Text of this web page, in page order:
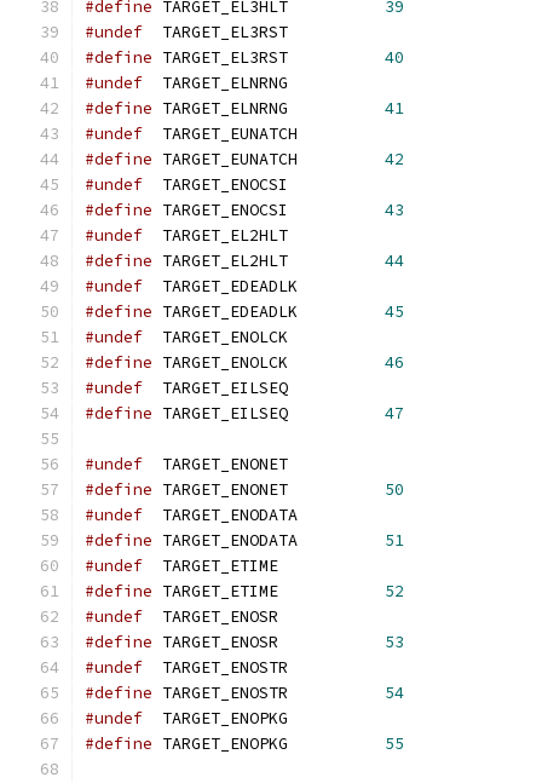
#define TARGET_EL3HLT 39
#undef
  TARGET_EL3RST
#define TARGET_EL3RST 40
#undef
  TARGET_ELNRNG
#define TARGET_ELNRNG 41
#undef
  TARGET_EUNATCH
#define TARGET_EUNATCH 42
#undef
  TARGET_ENOCSI
#define TARGET_ENOCSI 43
#undef
  TARGET_EL2HLT
#define TARGET_EL2HLT 44
#undef
  TARGET_EDEADLK
#define TARGET_EDEADLK 45
#undef
  TARGET_ENOLCK
#define TARGET_ENOLCK 46
#undef
  TARGET_EILSEQ
#define TARGET_EILSEQ 47
#undef
  TARGET_ENONET
#define TARGET_ENONET 50
#undef
  TARGET_ENODATA
#define TARGET_ENODATA 51
#undef
  TARGET_ETIME
#define TARGET_ETIME 52
#undef
  TARGET_ENOSR
#define TARGET_ENOSR 53
#undef
  TARGET_ENOSTR
#define TARGET_ENOSTR 54
#undef
  TARGET_ENOPKG
#define TARGET_ENOPKG 55